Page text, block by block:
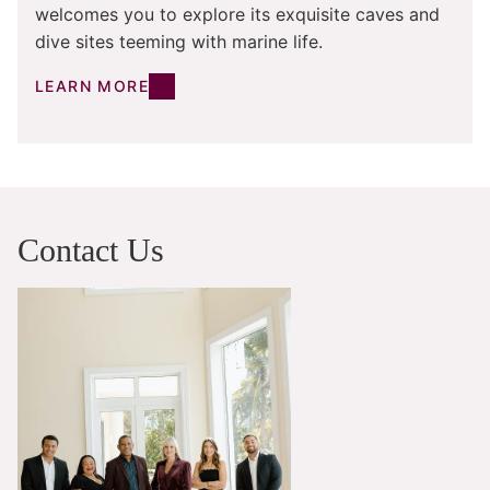
welcomes you to explore its exquisite caves and
dive sites teeming with marine life.
LEARN MORE
Contact Us